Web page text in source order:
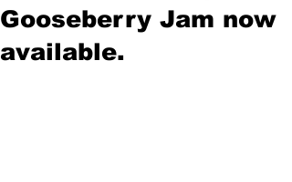
Gooseberry Jam now
available.